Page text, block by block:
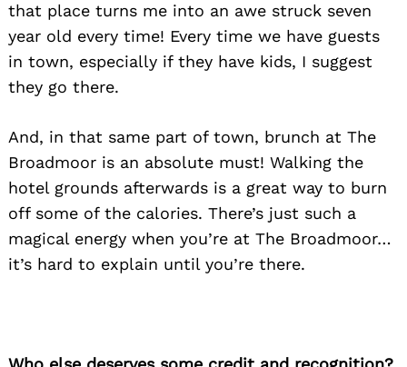
that place turns me into an awe struck seven
year old every time! Every time we have guests
in town, especially if they have kids, I suggest
they go there.
And, in that same part of town, brunch at The
Broadmoor is an absolute must! Walking the
hotel grounds afterwards is a great way to burn
off some of the calories. There’s just such a
magical energy when you’re at The Broadmoor…
it’s hard to explain until you’re there.